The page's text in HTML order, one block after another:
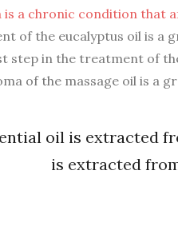
is a chronic condition that
of the eucalyptus oil is a
step in the treatment of
of the massage oil is a
oil is extracted
is extracted